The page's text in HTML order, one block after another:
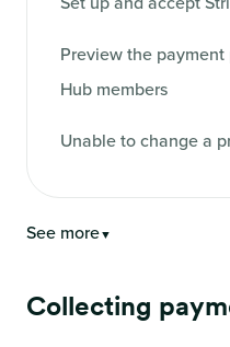
Preview the
Hub members
Unable to change a
See more▼
Collecting